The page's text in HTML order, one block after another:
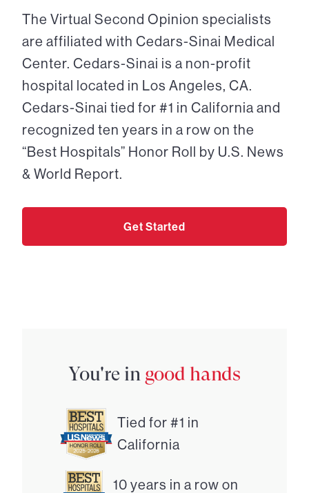
The Virtual Second Opinion specialists
are affiliated with Cedars-Sinai Medical
Center. Cedars-Sinai is a non-profit
hospital located in Los Angeles, CA.
Cedars-Sinai tied for #1 in California and
recognized ten years in a row on the
“Best Hospitals” Honor Roll by U.S. News
& World Report.
Get Started
You're in good hands
Tied for #1 in
California
10 years in a row on